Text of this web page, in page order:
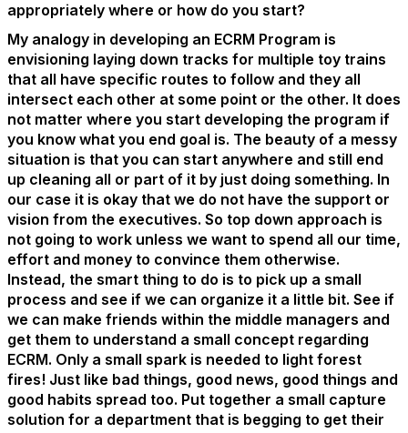
appropriately where or how do you start?
My analogy in developing an ECRM Program is
envisioning laying down tracks for multiple toy trains
that all have specific routes to follow and they all
intersect each other at some point or the other. It does
not matter where you start developing the program if
you know what you end goal is. The beauty of a messy
situation is that you can start anywhere and still end
up cleaning all or part of it by just doing something. In
our case it is okay that we do not have the support or
vision from the executives. So top down approach is
not going to work unless we want to spend all our time,
effort and money to convince them otherwise.
Instead, the smart thing to do is to pick up a small
process and see if we can organize it a little bit. See if
we can make friends within the middle managers and
get them to understand a small concept regarding
ECRM. Only a small spark is needed to light forest
fires! Just like bad things, good news, good things and
good habits spread too. Put together a small capture
solution for a department that is begging to get their